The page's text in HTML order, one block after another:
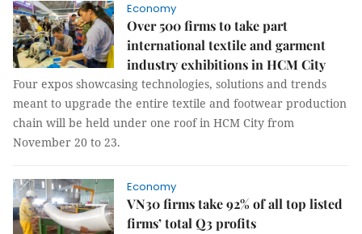
Economy
Over 500 firms to take part
international textile and garment
industry exhibitions in HCM City
Four expos showcasing technologies, solutions and trends
meant to upgrade the entire textile and footwear production
chain will be held under one roof in HCM City from
November 20 to 23.
Economy
VN30 firms take 92% of all top listed
firms’ total Q3 profits